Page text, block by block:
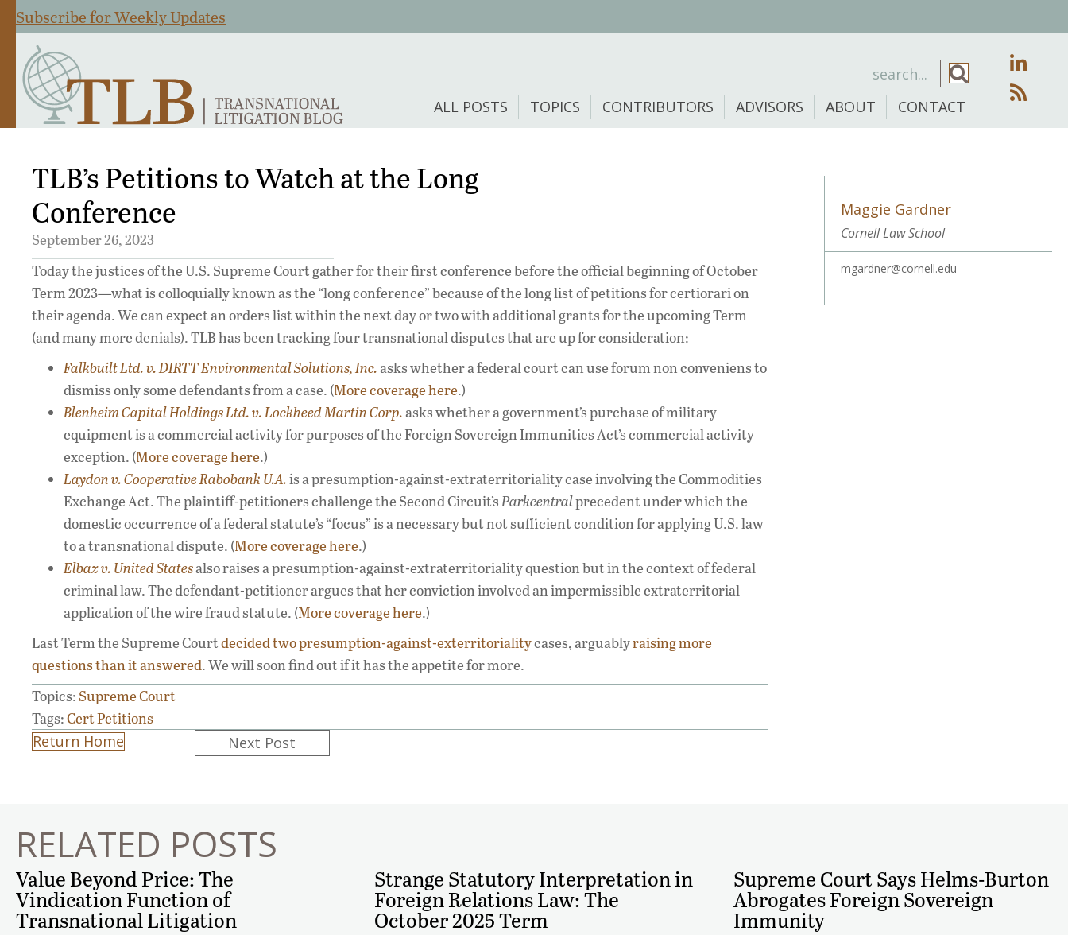
Subscribe for Weekly Updates
ALL POSTS TOPICS CONTRIBUTORS ADVISORS ABOUT CONTACT
TLB’s Petitions to Watch at the Long
Conference
September 26, 2023
Today the justices of the U.S. Supreme Court gather for their first conference before the official beginning of October
Term 2023—what is colloquially known as the “long conference” because of the long list of petitions for certiorari on
their agenda. We can expect an orders list within the next day or two with additional grants for the upcoming Term
(and many more denials). TLB has been tracking four transnational disputes that are up for consideration:
Falkbuilt Ltd. v. DIRTT Environmental Solutions, Inc.asks whether a federal court can use forum non conveniens to
dismiss only some defendants from a case. (More coverage here.)
Blenheim Capital Holdings Ltd. v. Lockheed Martin Corp.asks whether a government’s purchase of military
equipment is a commercial activity for purposes of the Foreign Sovereign Immunities Act’s commercial activity
exception. (More coverage here.)
Laydon v. Cooperative Rabobank U.A.is a presumption-against-extraterritoriality case involving the Commodities
Exchange Act. The plaintiff-petitioners challenge the Second Circuit’sParkcentralprecedent under which the
domestic occurrence of a federal statute’s “focus” is a necessary but not sufficient condition for applying U.S. law
to a transnational dispute. (More coverage here.)
Elbaz v. United Statesalso raises a presumption-against-extraterritoriality question but in the context of federal
criminal law. The defendant-petitioner argues that her conviction involved an impermissible extraterritorial
application of the wire fraud statute. (More coverage here.)
Last Term the Supreme Courtdecidedtwopresumption-against-exterritorialitycases, arguablyraisingmore
questionsthan itanswered. We will soon find out if it has the appetite for more.
Topics: Supreme Court
Tags:Cert Petitions
Return Home
PostsNext Post
Maggie Gardner
Cornell Law School
mgardner@cornell.edu
RELATED POSTS
Value Beyond Price: The
Vindication Function of
Transnational Litigation
Strange Statutory Interpretation in
Foreign Relations Law: The
October 2025 Term
Supreme Court Says Helms-Burton
Abrogates Foreign Sovereign
Immunity